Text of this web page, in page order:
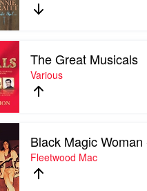
The Great Musicals
Various
Black Magic
Fleetwood Mac